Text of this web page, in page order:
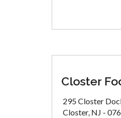
Closter
295 Closter
Closter, NJ -